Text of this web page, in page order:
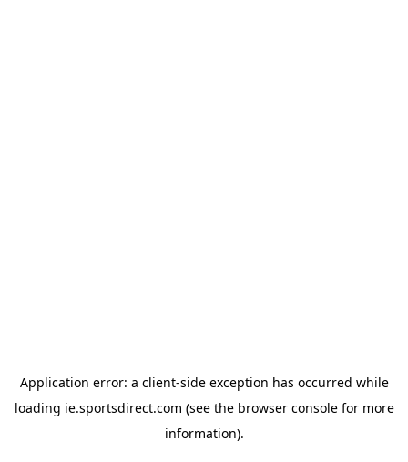
Application error: a client-side exception has occurred while
loading ie.sportsdirect.com (see the browser consolefor more
information).